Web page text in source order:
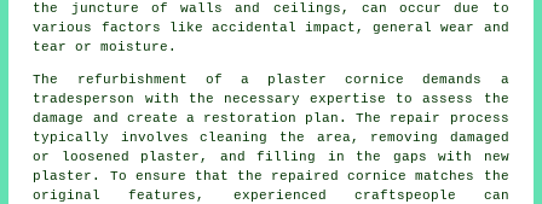
the juncture of walls and ceilings, can occur due to
various factors like accidental impact, general wear and
tear or moisture.
The refurbishment of a plaster cornice demands a
tradesperson with the necessary expertise to assess the
damage and create a restoration plan. The repair process
typically involves cleaning the area, removing damaged
or loosened plaster, and filling in the gaps with new
plaster. To ensure that the repaired cornice matches the
original features, experienced craftspeople can